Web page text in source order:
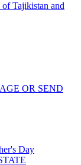
Tajikistan and
OR SEND
Day